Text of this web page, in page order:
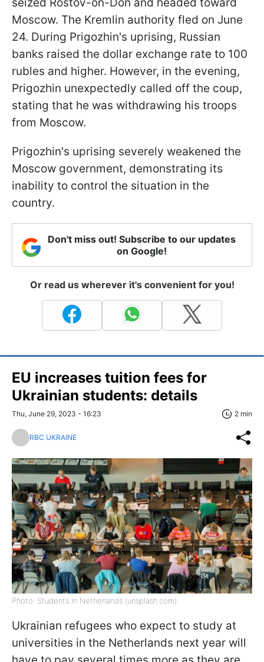
Moscow. The Kremlin authority fled on June
24. During Prigozhin's uprising, Russian
banks raised the dollar exchange rate to 100
rubles and higher. However, in the evening,
Prigozhin unexpectedly called off the coup,
stating that he was withdrawing his troops
from Moscow.
Prigozhin's uprising severely weakened the
Moscow government, demonstrating its
inability to control the situation in the
country.
Don't miss out! Subscribe to our updates
on Google!
Or read us wherever it's convenient for you!
EU increases tuition fees for
Ukrainian students: details
Thu, June 29, 2023 - 16:23 2 min
RBC UKRAINE
Photo: Students in Netherlands (unsplash.com)
Ukrainian refugees who expect to study at
universities in the Netherlands next year will